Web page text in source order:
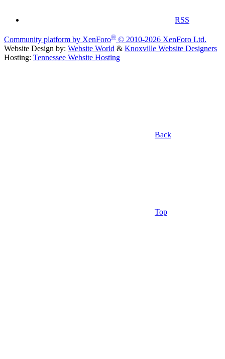
RSS
Community platform by XenForo® © 2010-2026 XenForo Ltd.
Website Design by: Website World & Knoxville Website Designers
Hosting: Tennessee Website Hosting
Back
Top